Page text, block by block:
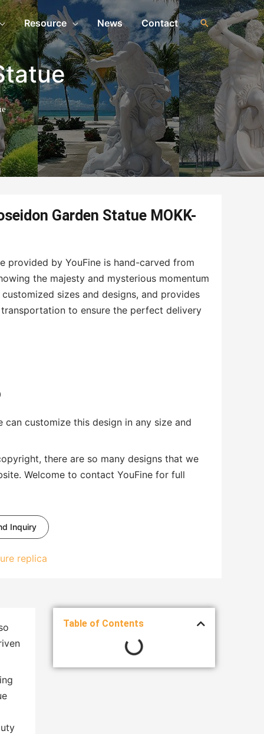
Resource News Contact
Garden Statue MOKK-
provided by YouFine is hand-carved from
the majesty and mysterious momentum
sizes and designs, and provides
to ensure the perfect delivery
can customize this design in any size and
there are so many designs that we
Welcome to contact YouFine for full
Inquiry
replica
Table of Contents